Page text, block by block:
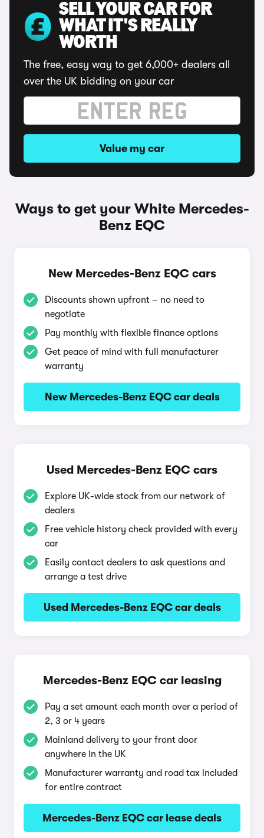
SELL YOUR CAR FOR
WHAT IT'S REALLY
WORTH
The free, easy way to get 6,000+ dealers all
over the UK bidding on your car
Value my car
Ways to get your White Mercedes-
Benz EQC
New Mercedes-Benz EQC cars
Discounts shown upfront – no need to
negotiate
Pay monthly with flexible finance options
Get peace of mind with full manufacturer
warranty
New Mercedes-Benz EQC car deals
Used Mercedes-Benz EQC cars
Explore UK-wide stock from our network of
dealers
Free vehicle history check provided with every
car
Easily contact dealers to ask questions and
arrange a test drive
Used Mercedes-Benz EQC car deals
Mercedes-Benz EQC car leasing
Pay a set amount each month over a period of
2, 3 or 4 years
Mainland delivery to your front door
anywhere in the UK
Manufacturer warranty and road tax included
for entire contract
Mercedes-Benz EQC car lease deals